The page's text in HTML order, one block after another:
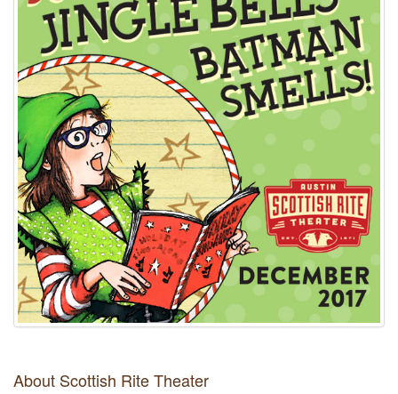
About Scottish Rite Theater